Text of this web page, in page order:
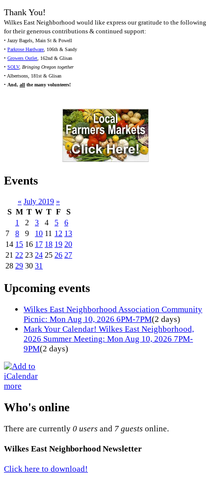
Thank You!
Wilkes East Neighborhood would like express our gratitude to the following
for their generous contributions & continued support:
• Jazzy Bagels, Main St & Powell
• Parkrose Hardware, 106th & Sandy
• Growers Outlet, 162nd & Glisan
• SOLV, Bringing Oregon together
• Albertsons, 181st & Glisan
• And, all the many volunteers!
Events
« July 2019 »
S M T W T F
S
1
2 3 4 5
6
7
8 9 10 11 12 13
14 15 16 17 18 19 20
21 22 23 24 25 26 27
28 29 30 31
Upcoming events
Wilkes East Neighborhood Association Community
Picnic: Mon Aug 10, 2026 6PM-7PM(2 days)
Mark Your Calendar! Wilkes East Neighborhood,
2026 Summer Meeting: Mon Aug 10, 2026 7PM-
9PM(2 days)
more
Who's online
There are currently 0 users and 7 guests online.
Wilkes East Neighborhood Newsletter
Click here to download!